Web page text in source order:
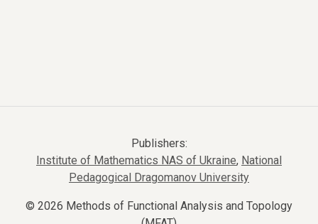
Publishers:
Institute of Mathematics NAS of Ukraine, National
Pedagogical Dragomanov University
© 2026 Methods of Functional Analysis and Topology